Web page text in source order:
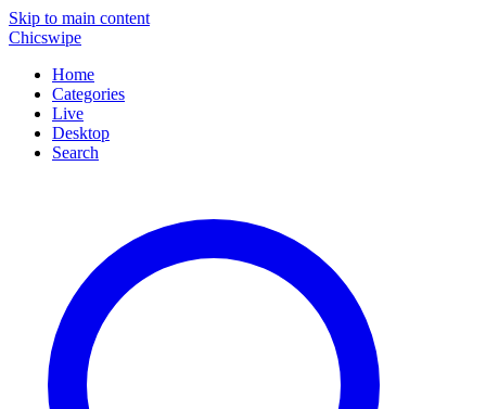
Skip to main content
Chicswipe
Home
Categories
Live
Desktop
Search